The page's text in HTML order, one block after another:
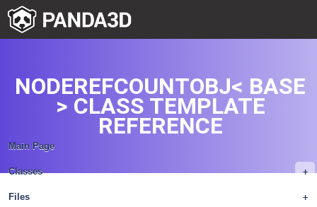
Main Page
+
Classes
+
Files
NODEREFCOUNTOBJ< BASE
> CLASS TEMPLATE
REFERENCE